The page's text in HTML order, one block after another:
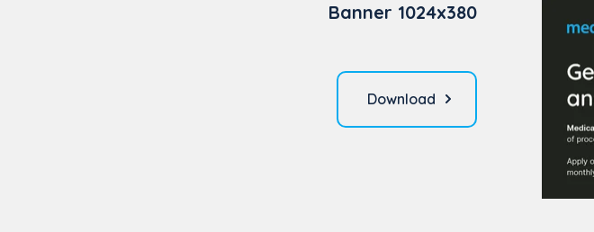
Banner 1024x380
Download